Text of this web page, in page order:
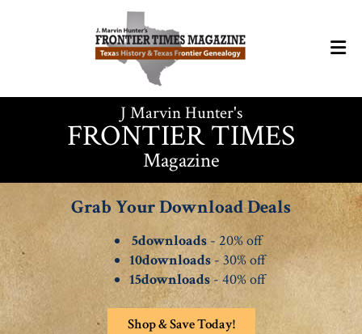
J Marvin Hunter's
FRONTIER TIMES
Magazine
Grab Your Download Deals
5downloads- 20% off
10downloads- 30% off
15downloads- 40% off
Shop & Save Today!